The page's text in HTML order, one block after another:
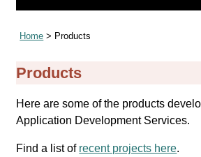
Home > Products
Products
Here are some of the products
Application Development Services.
Find a list of recent projects here.